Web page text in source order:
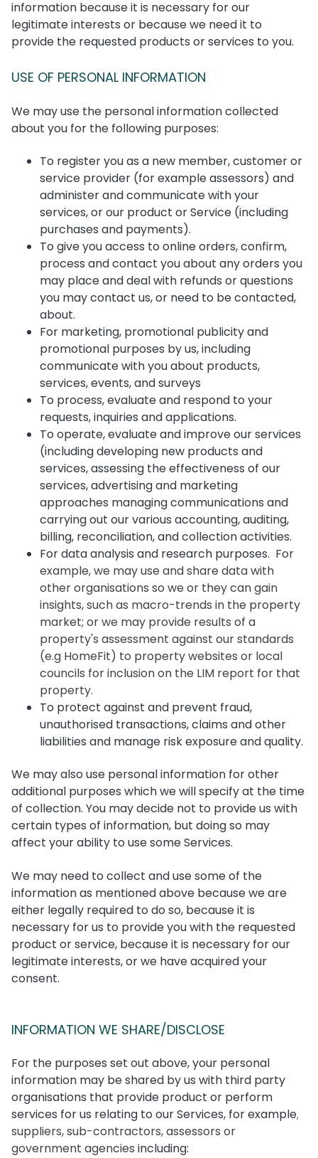
information because it is necessary for our
legitimate interests or because we need it to
provide the requested products or services to you.
USE OF PERSONAL INFORMATION
We may use the personal information collected
about you for the following purposes:
To register you as a new member, customer or
service provider (for example assessors) and
administer and communicate with your
services, or our product or Service (including
purchases and payments).
To give you access to online orders, confirm,
process and contact you about any orders you
may place and deal with refunds or questions
you may contact us, or need to be contacted,
about.
For marketing, promotional publicity and
promotional purposes by us, including
communicate with you about products,
services, events, and surveys
To process, evaluate and respond to your
requests, inquiries and applications.
To operate, evaluate and improve our services
(including developing new products and
services, assessing the effectiveness of our
services, advertising and marketing
approaches managing communications and
carrying out our various accounting, auditing,
billing, reconciliation, and collection activities.
For data analysis and research purposes. For
example, we may use and share data with
other organisations so we or they can gain
insights, such as macro-trends in the property
market; or we may provide results of a
property's assessment against our standards
(e.g HomeFit) to property websites or local
councils for inclusion on the LIM report for that
property.
To protect against and prevent fraud,
unauthorised transactions, claims and other
liabilities and manage risk exposure and quality.
We may also use personal information for other
additional purposes which we will specify at the time
of collection. You may decide not to provide us with
certain types of information, but doing so may
affect your ability to use some Services.
We may need to collect and use some of the
information as mentioned above because we are
either legally required to do so, because it is
necessary for us to provide you with the requested
product or service, because it is necessary for our
legitimate interests, or we have acquired your
consent.
INFORMATION WE SHARE/DISCLOSE
For the purposes set out above, your personal
information may be shared by us with third party
organisations that provide product or perform
services for us relating to our Services, for example,
suppliers, sub-contractors, assessors or
government agencies including: